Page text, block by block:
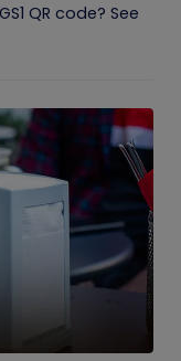
QR code? See